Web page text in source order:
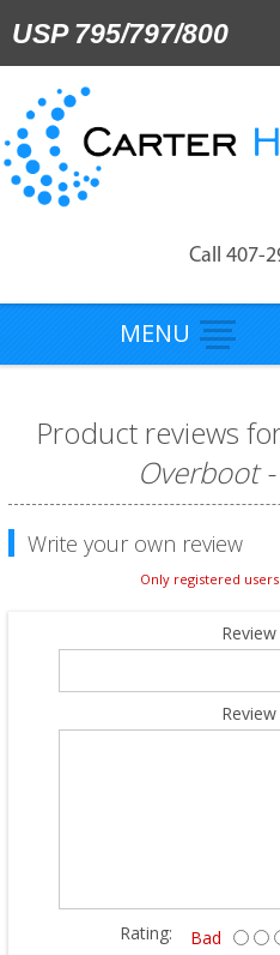
USP 795/797/800
Call 407-
MENU
Product reviews
Overboot
Write your own review
Only registered
Rating: Bad